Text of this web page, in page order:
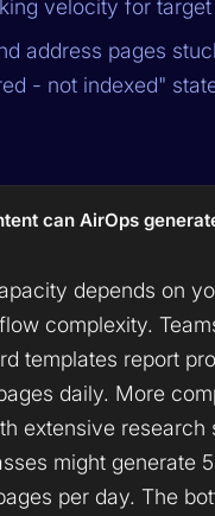
velocity for
address pages
- not indexed"
can AirOps
depends on
complexity.
templates report
daily. More
extensive research
might generate
per day. The